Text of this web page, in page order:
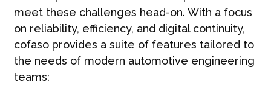
meet these challenges head-on. With a focus
on reliability, efficiency, and digital continuity,
cofaso provides a suite of features tailored to
the needs of modern automotive engineering
teams: